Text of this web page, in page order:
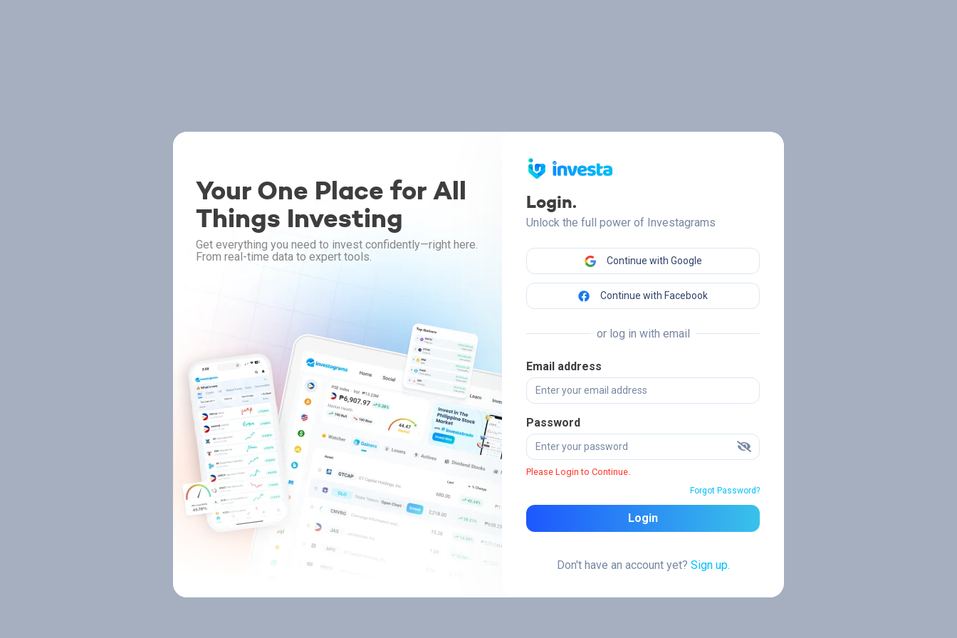
Your One Place for All
Things Investing
Get everything you need to invest confidently—right here.
From real-time data to expert tools.
Login.
Unlock the full power of Investagrams
Continue with Google
Continue with Facebook
or log in with email
Email address
Password
Please Login to Continue.
Forgot Password?
Login
Don't have an account yet? Sign up.